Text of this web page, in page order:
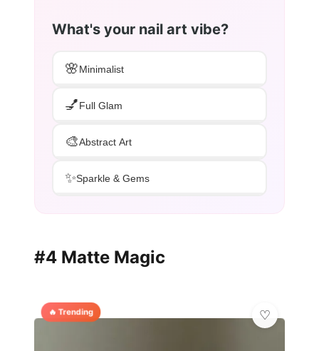
What's your nail art vibe?
🌸Minimalist
💅Full Glam
🎨Abstract Art
✨Sparkle & Gems
#4 Matte Magic
🔥 Trending